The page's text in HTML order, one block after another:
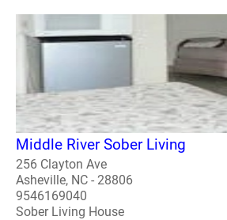
Middle River Sober Living
256 Clayton Ave
Asheville, NC - 28806
9546169040
Sober Living House